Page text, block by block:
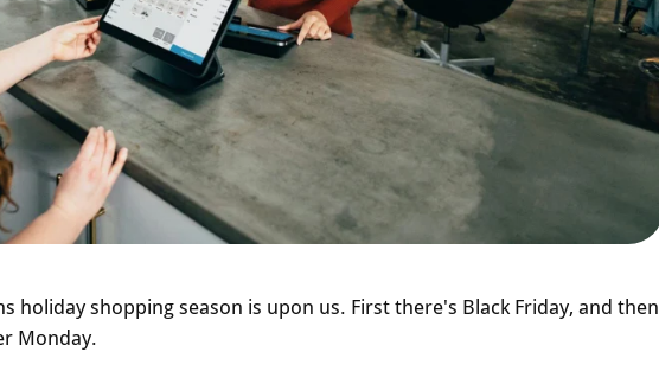
holiday shopping season is upon us. First there's Black Friday, and then
Monday.